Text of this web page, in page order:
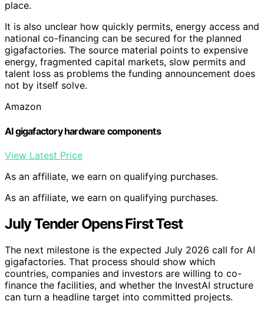
place.
It is also unclear how quickly permits, energy access and
national co-financing can be secured for the planned
gigafactories. The source material points to expensive
energy, fragmented capital markets, slow permits and
talent loss as problems the funding announcement does
not by itself solve.
Amazon
AI gigafactory hardware components
View Latest Price
As an affiliate, we earn on qualifying purchases.
As an affiliate, we earn on qualifying purchases.
July Tender Opens First Test
The next milestone is the expected July 2026 call for AI
gigafactories. That process should show which
countries, companies and investors are willing to co-
finance the facilities, and whether the InvestAI structure
can turn a headline target into committed projects.